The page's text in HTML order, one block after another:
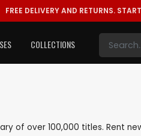
FREE DELIVERY AND RETURNS.
COLLECTIONS
of over 100,000 titles. Rent